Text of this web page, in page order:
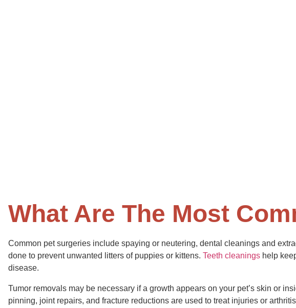
What Are The Most
Common pet surgeries include spaying or neutering, dental cleanings and
done to prevent unwanted litters of puppies or kittens. Teeth cleanings help
disease.
Tumor removals may be necessary if a growth appears on your pet’s skin or
pinning, joint repairs, and fracture reductions are used to treat injuries or